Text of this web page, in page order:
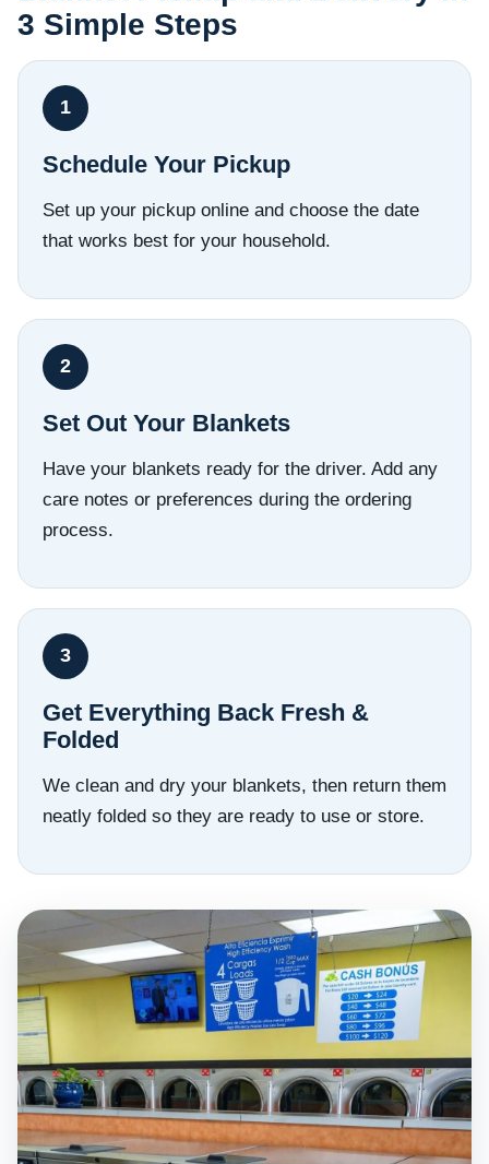
3 Simple Steps
Schedule Your Pickup
Set up your pickup online and choose the date
that works best for your household.
Set Out Your Blankets
Have your blankets ready for the driver. Add any
care notes or preferences during the ordering
process.
Get Everything Back Fresh &
Folded
We clean and dry your blankets, then return them
neatly folded so they are ready to use or store.